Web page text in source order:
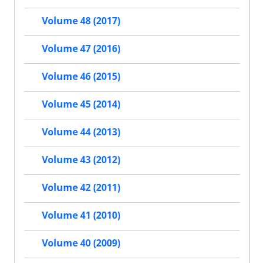
Volume 48 (2017)
Volume 47 (2016)
Volume 46 (2015)
Volume 45 (2014)
Volume 44 (2013)
Volume 43 (2012)
Volume 42 (2011)
Volume 41 (2010)
Volume 40 (2009)